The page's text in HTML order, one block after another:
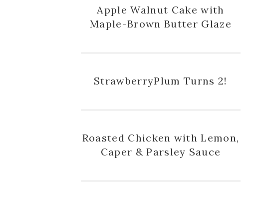
Apple Walnut Cake with
Maple-Brown Butter Glaze
StrawberryPlum Turns 2!
Roasted Chicken with Lemon,
Caper & Parsley Sauce